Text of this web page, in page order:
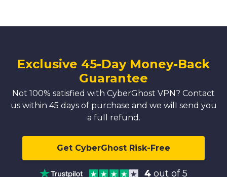
Exclusive 45-Day Money-Back
Guarantee
Not 100% satisfied with CyberGhost VPN? Contact
us within 45 days of purchase and we will send you
a full refund.
Get CyberGhost Risk-Free
4 out of 5